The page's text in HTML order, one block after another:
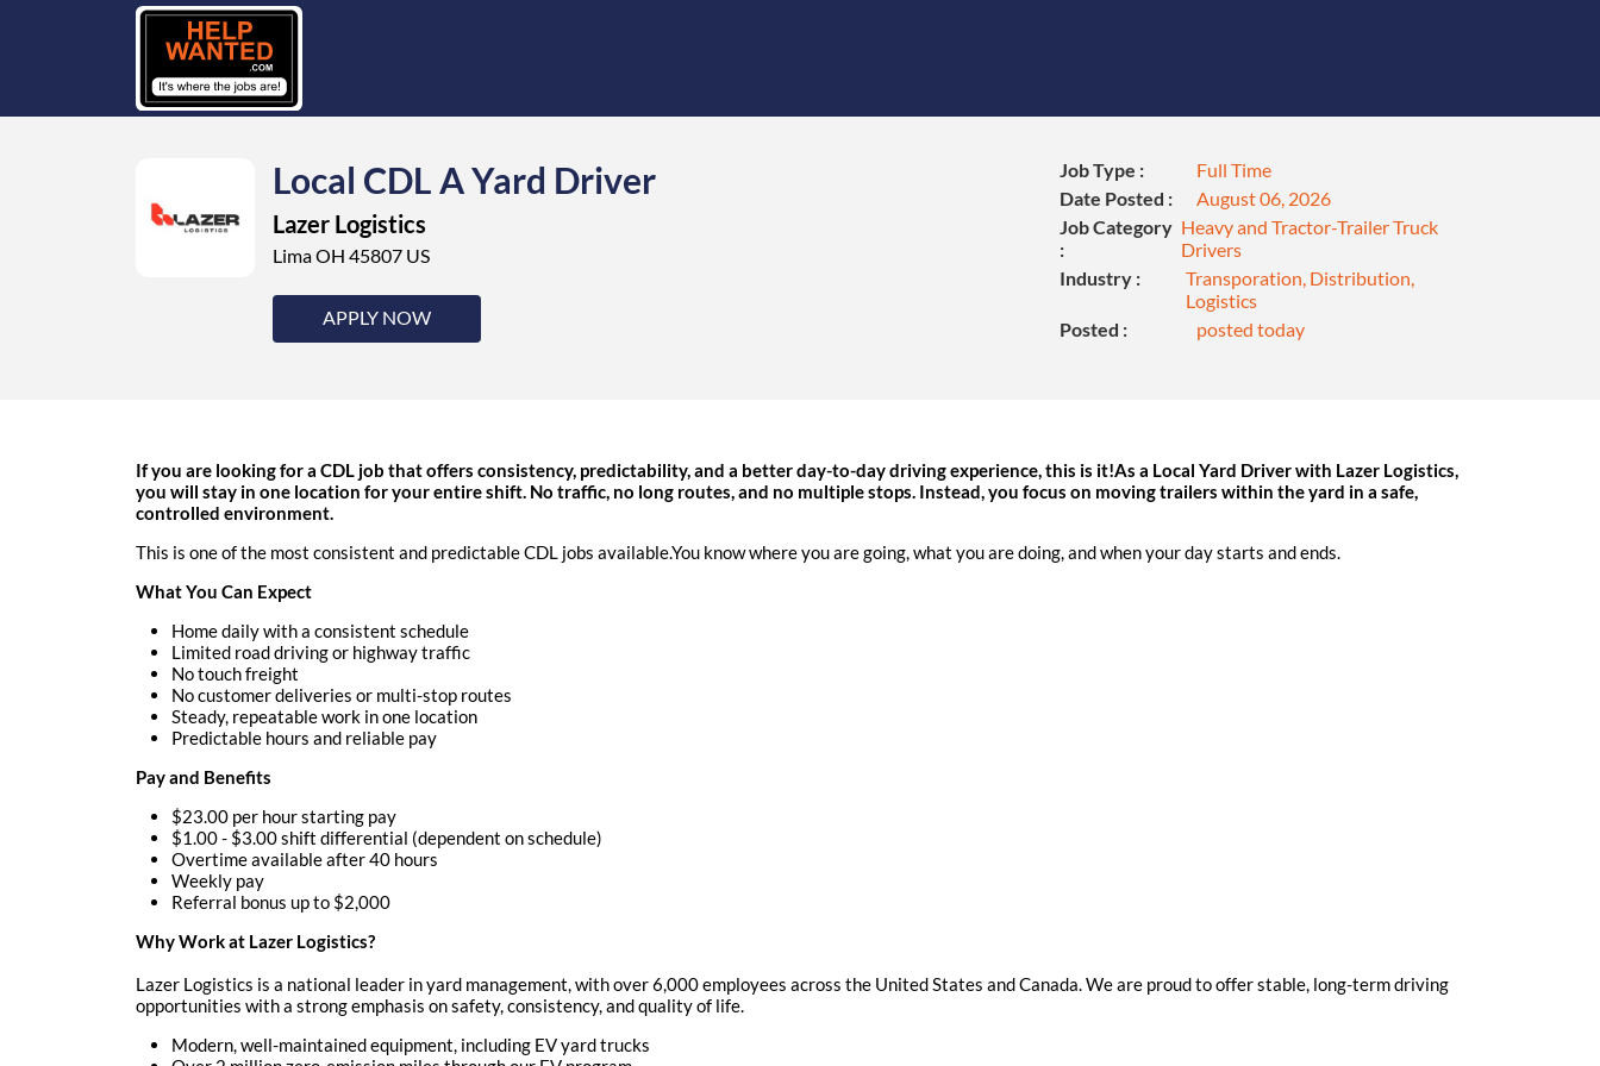
Local CDL A Yard Driver
Lazer Logistics
Lima OH 45807 US
APPLY NOW
Job Type :
Full Time
Date Posted :
August 06, 2026
Job Category
:
Heavy and Tractor-Trailer Truck
Drivers
Industry :
Transporation, Distribution,
Logistics
Posted :
posted today
If you are looking for a CDL job that offers consistency, predictability, and a better day-to-day driving experience, this is it!As a Local Yard Driver with Lazer Logistics,
you will stay in one location for your entire shift. No traffic, no long routes, and no multiple stops. Instead, you focus on moving trailers within the yard in a safe,
controlled environment.
This is one of the most consistent and predictable CDL jobs available.You know where you are going, what you are doing, and when your day starts and ends.
What You Can Expect
Home daily with a consistent schedule
Limited road driving or highway traffic
No touch freight
No customer deliveries or multi-stop routes
Steady, repeatable work in one location
Predictable hours and reliable pay
Pay and Benefits
$23.00 per hour starting pay
$1.00 - $3.00 shift differential (dependent on schedule)
Overtime available after 40 hours
Weekly pay
Referral bonus up to $2,000
Why Work at Lazer Logistics?
Lazer Logistics is a national leader in yard management, with over 6,000 employees across the United States and Canada. We are proud to offer stable, long-term driving
opportunities with a strong emphasis on safety, consistency, and quality of life.
Modern, well-maintained equipment, including EV yard trucks